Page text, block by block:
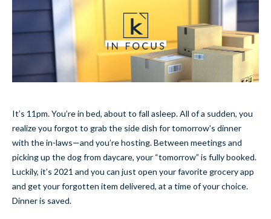
It’s 11pm. You’re in bed, about to fall asleep. All of a sudden, you
realize you forgot to grab the side dish for tomorrow’s dinner
with the in-laws—and you’re hosting. Between meetings and
picking up the dog from daycare, your “tomorrow” is fully booked.
Luckily, it’s 2021 and you can just open your favorite grocery app
and get your forgotten item delivered, at a time of your choice.
Dinner is saved.